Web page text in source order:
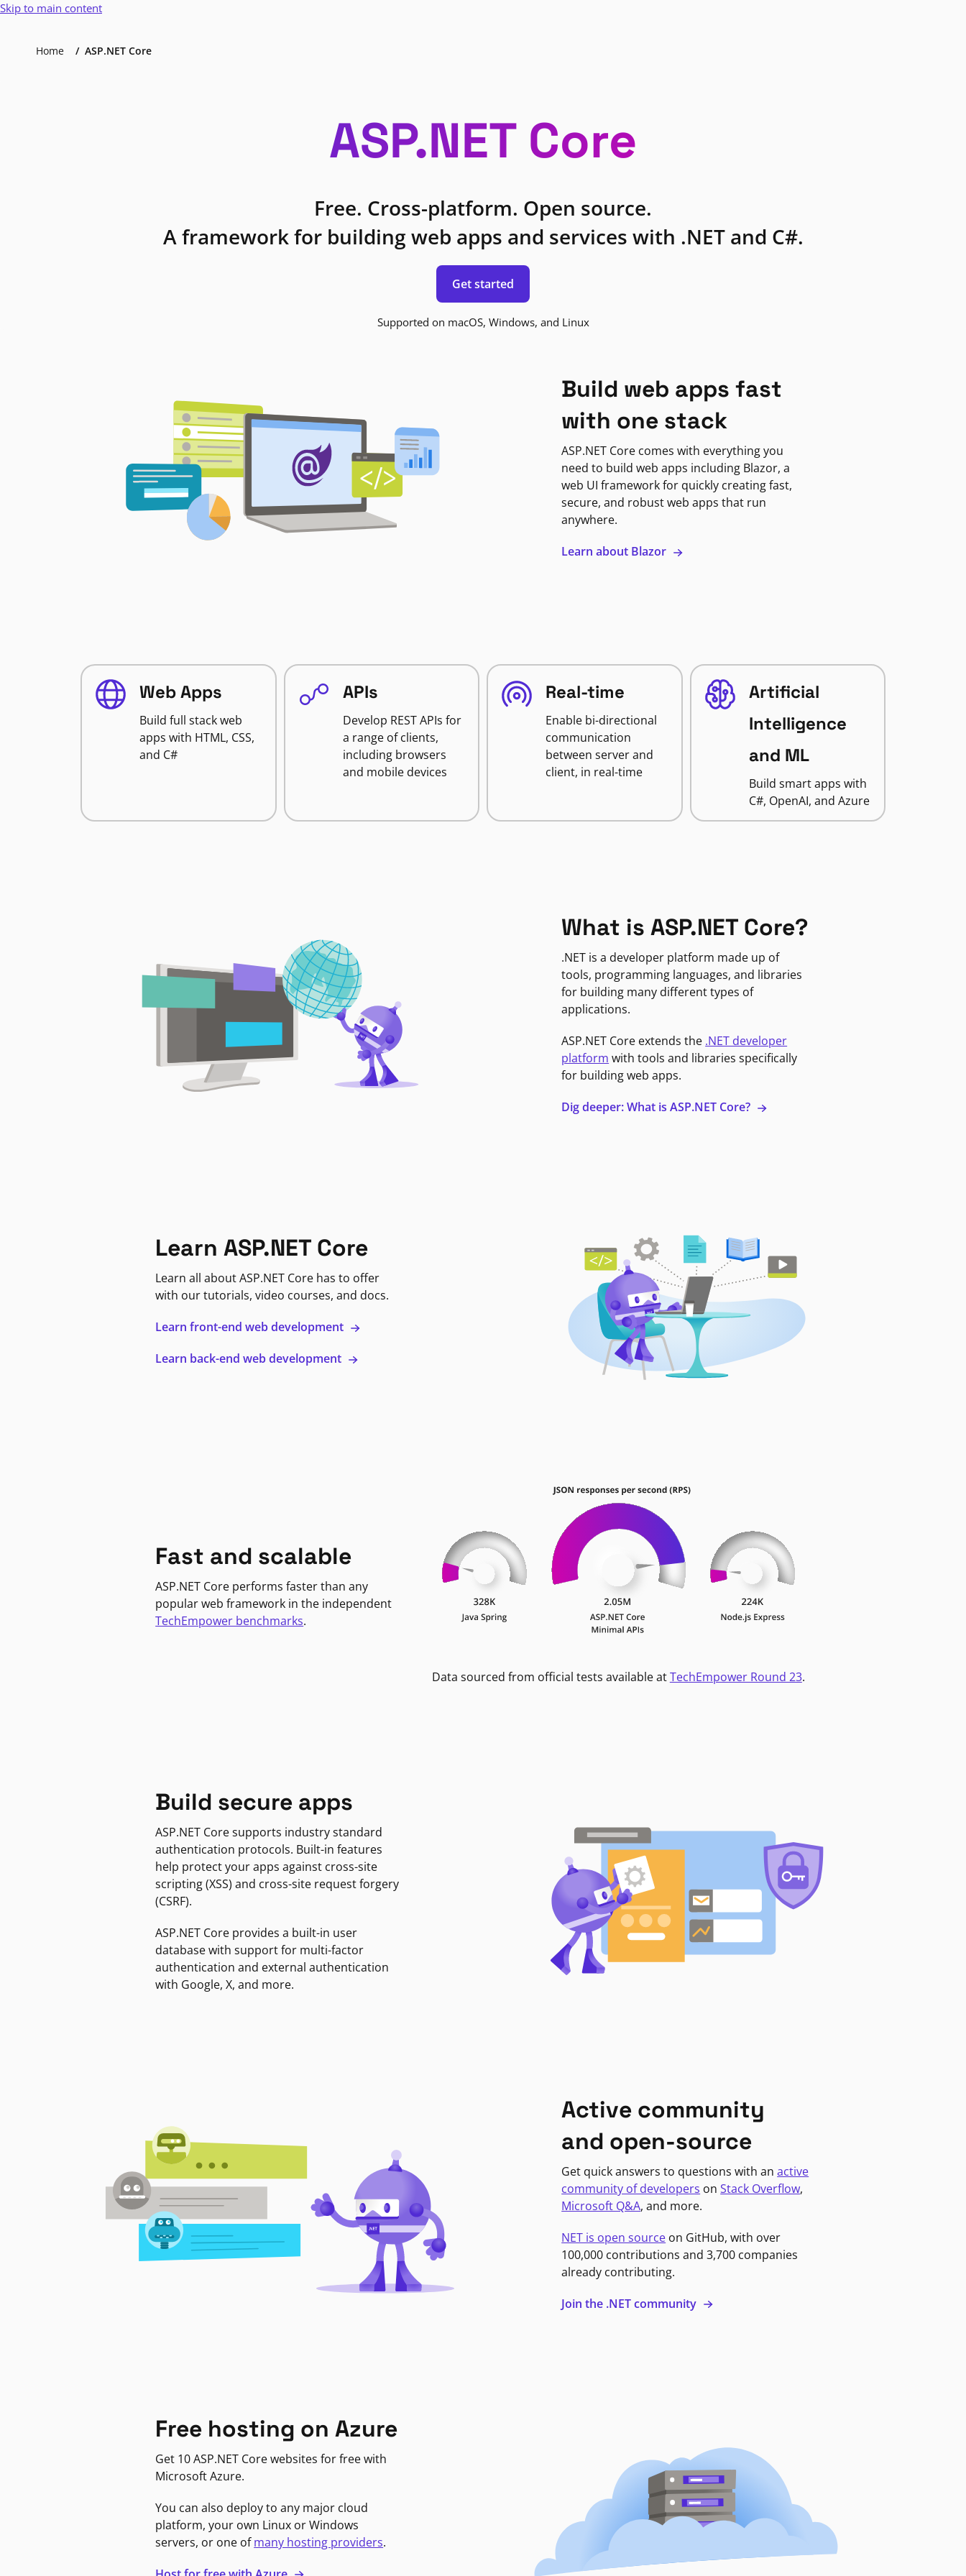
Skip to main content
Home ASP.NET Core
ASP.NET Core
Free. Cross-platform. Open source.
A framework for building web apps and services with .NET and C#.
Get started
Supported on macOS, Windows, and Linux
Build web apps fast
with one stack
ASP.NET Core comes with everything you
need to build web apps including Blazor, a
web UI framework for quickly creating fast,
secure, and robust web apps that run
anywhere.
Learn about Blazor
Web Apps
Build full stack web
apps with HTML, CSS,
and C#
APIs
Develop REST APIs for
a range of clients,
including browsers
and mobile devices
Real-time
Enable bi-directional
communication
between server and
client, in real-time
Artificial
Intelligence
and ML
Build smart apps with
C#, OpenAI, and Azure
What is ASP.NET Core?
.NET is a developer platform made up of
tools, programming languages, and libraries
for building many different types of
applications.
ASP.NET Core extends the .NET developer
platform with tools and libraries specifically
for building web apps.
Dig deeper: What is ASP.NET Core?
Learn ASP.NET Core
Learn all about ASP.NET Core has to offer
with our tutorials, video courses, and docs.
Learn front-end web development
Learn back-end web development
Fast and scalable
ASP.NET Core performs faster than any
popular web framework in the independent
TechEmpower benchmarks.
Data sourced from official tests available atTechEmpower Round 23.
Build secure apps
ASP.NET Core supports industry standard
authentication protocols. Built-in features
help protect your apps against cross-site
scripting (XSS) and cross-site request forgery
(CSRF).
ASP.NET Core provides a built-in user
database with support for multi-factor
authentication and external authentication
with Google, X, and more.
Active community
and open-source
Get quick answers to questions with anactive
community of developers onStack Overflow,
Microsoft Q&A, and more.
NET is open source on GitHub, with over
100,000 contributions and 3,700 companies
already contributing.
Join the .NET community
Free hosting on Azure
Get 10 ASP.NET Core websites for free with
Microsoft Azure.
You can also deploy to any major cloud
platform, your own Linux or Windows
servers, or one ofmany hosting providers.